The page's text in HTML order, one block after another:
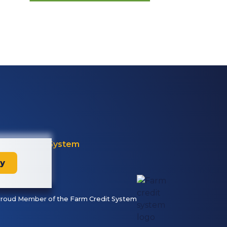
Farm Credit System
Member of the Farm Credit System